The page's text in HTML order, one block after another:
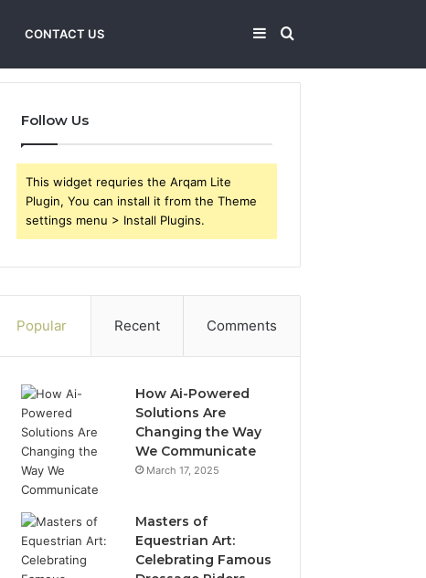
CONTACT US Search
Sidebar
Follow Us
This widget requries the Arqam Lite
Plugin, You can install it from the Theme
settings menu > Install Plugins.
Popular Recent Comments
How Ai-Powered
Solutions Are
Changing the Way
We Communicate
March 17, 2025
Masters of
Equestrian Art:
Celebrating Famous